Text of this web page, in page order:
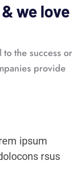
we love
to the success or
provide
ipsum
rsus